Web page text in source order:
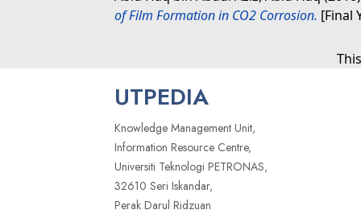
of Film Formation in CO2 Corrosion. [Final
UTPEDIA
Knowledge Management Unit,
Information Resource Centre,
Universiti Teknologi PETRONAS,
32610 Seri Iskandar,
Perak Darul Ridzuan